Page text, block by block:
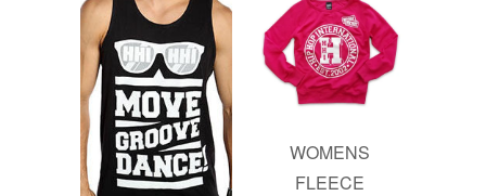
WOMENS
FLEECE